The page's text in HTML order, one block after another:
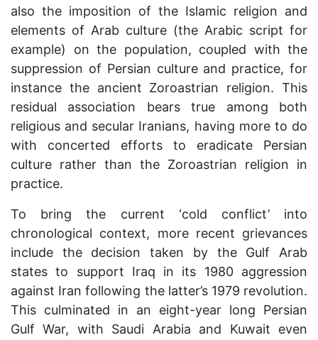
also the imposition of the Islamic religion and
elements of Arab culture (the Arabic script for
example) on the population, coupled with the
suppression of Persian culture and practice, for
instance the ancient Zoroastrian religion. This
residual association bears true among both
religious and secular Iranians, having more to do
with concerted efforts to eradicate Persian
culture rather than the Zoroastrian religion in
practice.
To bring the current ‘cold conflict’ into
chronological context, more recent grievances
include the decision taken by the Gulf Arab
states to support Iraq in its 1980 aggression
against Iran following the latter’s 1979 revolution.
This culminated in an eight-year long Persian
Gulf War, with Saudi Arabia and Kuwait even